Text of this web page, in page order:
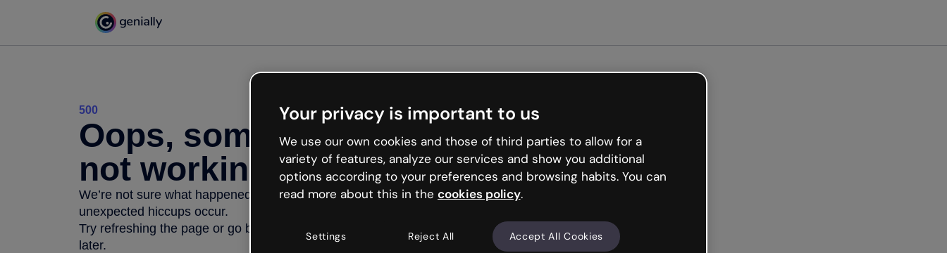
500
Oops, something’s
not working
We’re not sure what happened but the internet is like that and
unexpected hiccups occur.
Try refreshing the page or go back to Genially and try your luck
later.
Your privacy is important to us
We use our own cookies and those of third parties to allow for a
variety of features, analyze our services and show you additional
options according to your preferences and browsing habits. You can
read more about this in the cookies policy.
Settings Reject All Accept All Cookies